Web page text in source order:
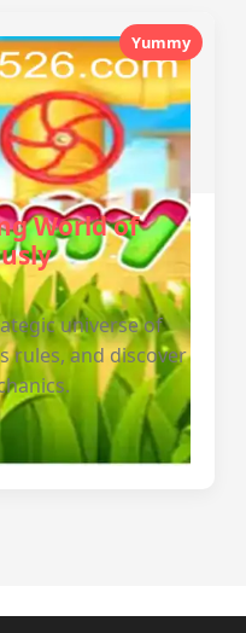
Yummy
World of
universe of
rules, and discover